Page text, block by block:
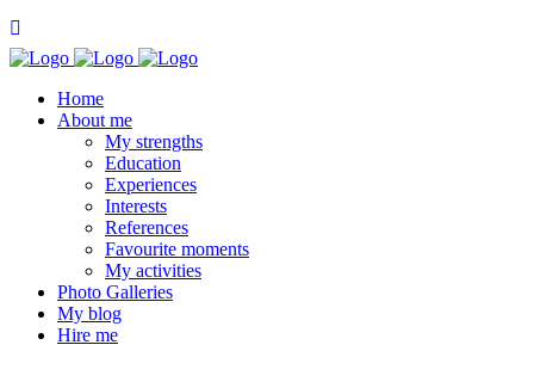
Home
About me
My strengths
Education
Experiences
Interests
References
Favourite moments
My activities
Photo Galleries
My blog
Hire me